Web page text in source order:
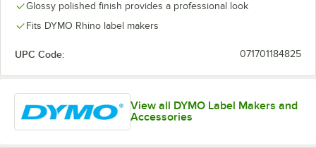
Glossy polished finish provides a professional look
Fits DYMO Rhino label makers
UPC Code: 071701184825
View all DYMO Label Makers and
Accessories